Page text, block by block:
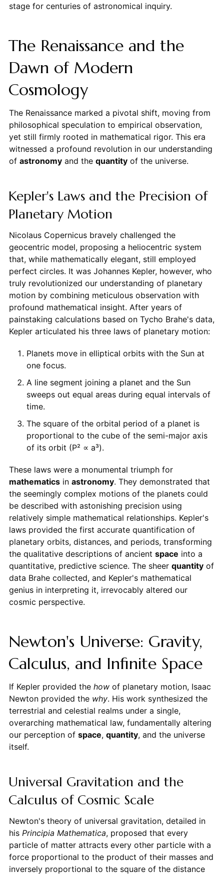
stage for centuries of astronomical inquiry.
The Renaissance and the
Dawn of Modern
Cosmology
The Renaissance marked a pivotal shift, moving from
philosophical speculation to empirical observation,
yet still firmly rooted in mathematical rigor. This era
witnessed a profound revolution in our understanding
of astronomyand the quantityof the universe.
Kepler's Laws and the Precision of
Planetary Motion
Nicolaus Copernicus bravely challenged the
geocentric model, proposing a heliocentric system
that, while mathematically elegant, still employed
perfect circles. It was Johannes Kepler, however, who
truly revolutionized our understanding of planetary
motion by combining meticulous observation with
profound mathematical insight. After years of
painstaking calculations based on Tycho Brahe's data,
Kepler articulated his three laws of planetary motion:
Planets move in elliptical orbits with the Sun at
one focus.
A line segment joining a planet and the Sun
sweeps out equal areas during equal intervals of
time.
The square of the orbital period of a planet is
proportional to the cube of the semi-major axis
of its orbit (P² ∝ a³).
These laws were a monumental triumph for
mathematicsin astronomy. They demonstrated that
the seemingly complex motions of the planets could
be described with astonishing precision using
relatively simple mathematical relationships. Kepler's
laws provided the first accurate quantification of
planetary orbits, distances, and periods, transforming
the qualitative descriptions of ancient space into a
quantitative, predictive science. The sheer quantityof
data Brahe collected, and Kepler's mathematical
genius in interpreting it, irrevocably altered our
cosmic perspective.
Newton's Universe: Gravity,
Calculus, and Infinite Space
If Kepler provided the howof planetary motion, Isaac
Newton provided the why. His work synthesized the
terrestrial and celestial realms under a single,
overarching mathematical law, fundamentally altering
our perception of space, quantity, and the universe
itself.
Universal Gravitation and the
Calculus of Cosmic Scale
Newton's theory of universal gravitation, detailed in
his Principia Mathematica, proposed that every
particle of matter attracts every other particle with a
force proportional to the product of their masses and
inversely proportional to the square of the distance